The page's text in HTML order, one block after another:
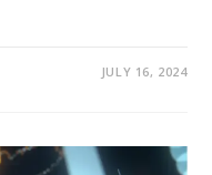
JULY 16, 2024